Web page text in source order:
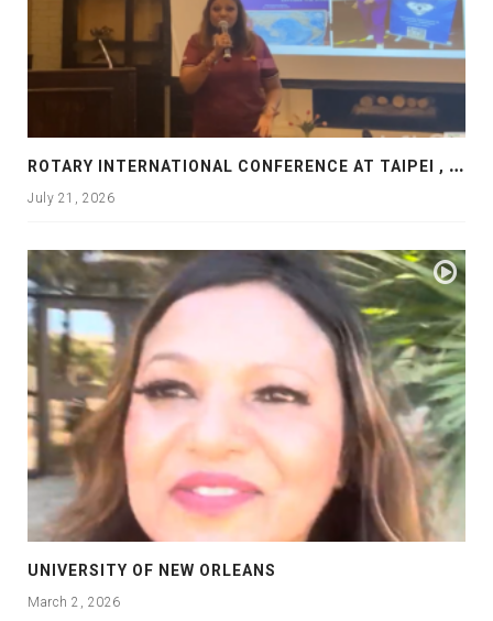
R
OTARY INTERNATIONAL CONFERENCE AT TAIPEI , PRESENTATION AT ROTARY LAS COLLINAS COUNTRY CLUB
July 21, 2026
UNIVERSITY OF NEW ORLEANS
March 2, 2026